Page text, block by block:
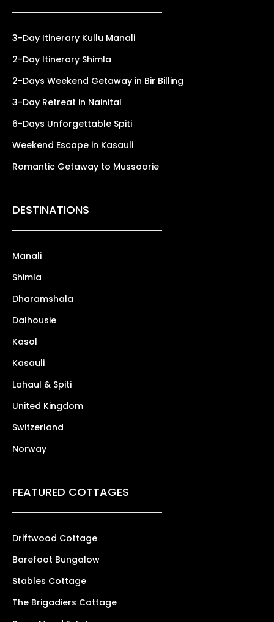
3-Day Itinerary Kullu Manali
2-Day Itinerary Shimla
2-Days Weekend Getaway in Bir Billing
3-Day Retreat in Nainital
6-Days Unforgettable Spiti
Weekend Escape in Kasauli
Romantic Getaway to Mussoorie
DESTINATIONS
Manali
Shimla
Dharamshala
Dalhousie
Kasol
Kasauli
Lahaul & Spiti
United Kingdom
Switzerland
Norway
FEATURED COTTAGES
Driftwood Cottage
Barefoot Bungalow
Stables Cottage
The Brigadiers Cottage